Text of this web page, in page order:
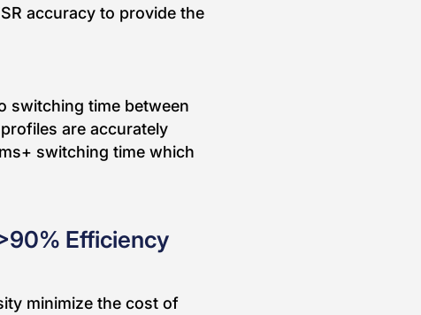
accuracy to provide the
switching time between
are accurately
switching time which
Efficiency
minimize the cost of